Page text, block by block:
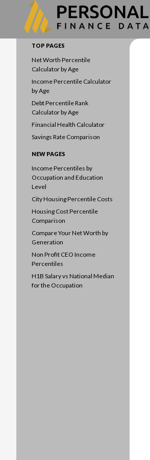
TOP PAGES
Net Worth Percentile
Calculator by Age
Income Percentile Calculator
by Age
Debt Percentile Rank
Calculator by Age
Financial Health Calculator
Savings Rate Comparison
NEW PAGES
Income Percentiles by
Occupation and Education
Level
City Housing Percentile Costs
Housing Cost Percentile
Comparison
Compare Your Net Worth by
Generation
Non Profit CEO Income
Percentiles
H1B Salary vs National Median
for the Occupation